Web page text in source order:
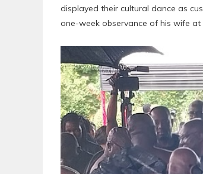
displayed their cultural dance as
one-week observance of his wife